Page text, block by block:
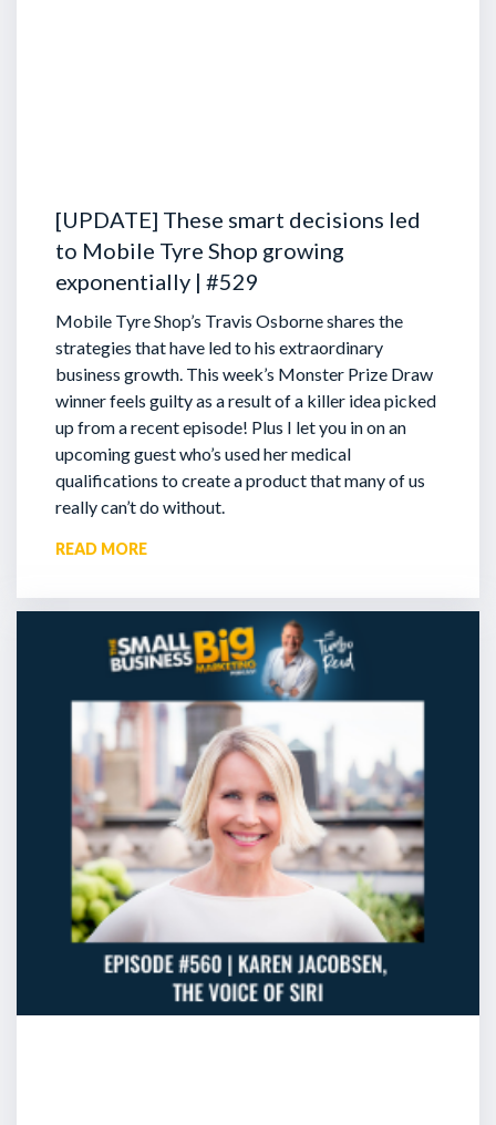
[UPDATE] These smart decisions led
to Mobile Tyre Shop growing
exponentially | #529
Mobile Tyre Shop’s Travis Osborne shares the
strategies that have led to his extraordinary
business growth. This week’s Monster Prize Draw
winner feels guilty as a result of a killer idea picked
up from a recent episode! Plus I let you in on an
upcoming guest who’s used her medical
qualifications to create a product that many of us
really can’t do without.
READ MORE